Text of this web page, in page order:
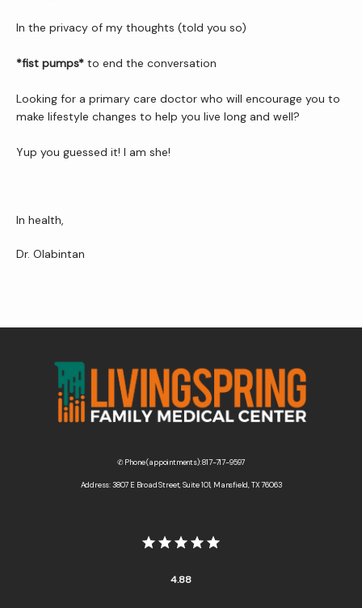
In the privacy of my thoughts (told you so)
*fist pumps* to end the conversation
Looking for a primary care doctor who will encourage you to
make lifestyle changes to help you live long and well?
Yup you guessed it! I am she!
In health,
Dr. Olabintan
✆ Phone (appointments): 817-717-9597
Address: 3807 E Broad Street, Suite 101, Mansfield, TX 76063
4.88